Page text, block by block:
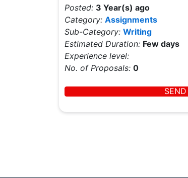
Posted: 3 Year(s) ago
Category: Assignments
Sub-Category: Writing
Estimated Duration: Few days
Experience level:
No. of Proposals: 0